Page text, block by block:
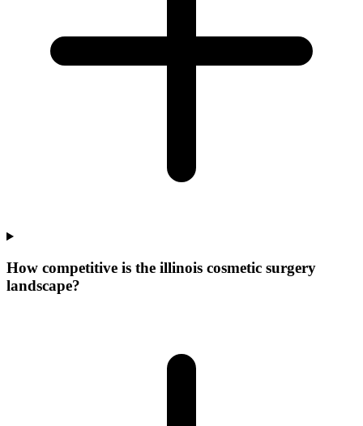
How competitive is the illinois cosmetic surgery
landscape?